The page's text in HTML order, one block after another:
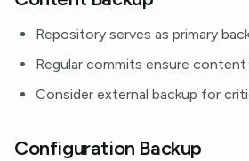
Repository serves as primary
Regular commits ensure
Consider external backup for
Configuration Backup